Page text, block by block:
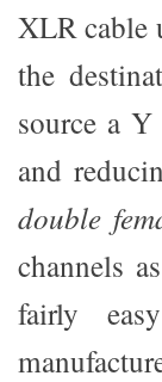
XLR cable
the
source a
and
double
channels
fairly